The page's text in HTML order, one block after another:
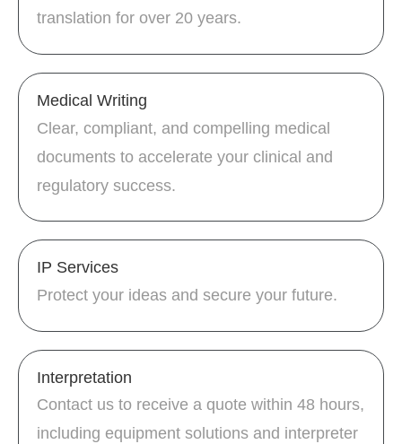
translation for over 20 years.
Medical Writing
Clear, compliant, and compelling medical
documents to accelerate your clinical and
regulatory success.
IP Services
Protect your ideas and secure your future.
Interpretation
Contact us to receive a quote within 48 hours,
including equipment solutions and interpreter